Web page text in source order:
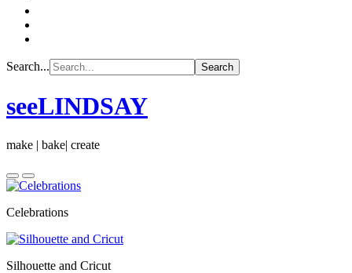
Search...
seeLINDSAY
make | bake| create
Celebrations
Silhouette and Cricut